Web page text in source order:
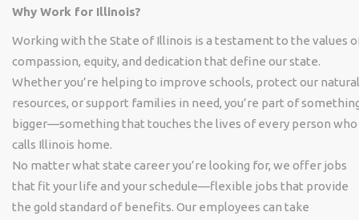
Why Work for Illinois?
Working with the State of Illinois is a testament to the values
compassion, equity, and dedication that define our state.
Whether you’re helping to improve schools, protect our natural
resources, or support families in need, you’re part of
bigger—something that touches the lives of every person who
calls Illinois home.
No matter what state career you’re looking for, we offer jobs
that fit your life and your schedule—flexible jobs that provide
the gold standard of benefits. Our employees can take